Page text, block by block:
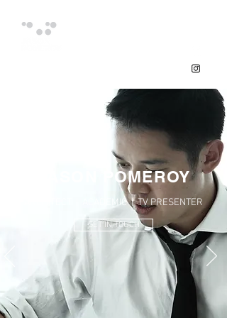
JASON POMEROY
ARCHITECT | ACADEMIC | TV PRESENTER
GET IN TOUCH